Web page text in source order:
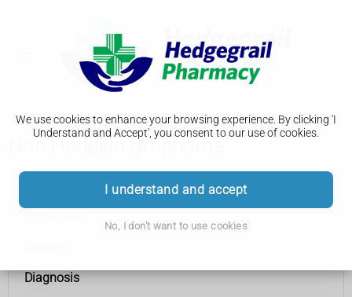
We use cookies to enhance your browsing experience. By clicking 'I
Understand and Accept', you consent to our use of cookies.
I understand and accept
No, I don't want to use cookies
Non-Hodgkin lymphoma
Non-Hodgkin lymphoma
Diagnosis